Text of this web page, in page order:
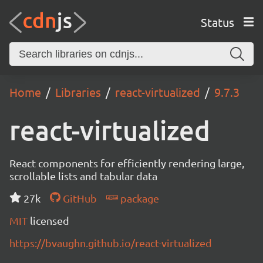
Status
Home Libraries react-virtualized 9.7.3
react-virtualized
React components for efficiently rendering large,
scrollable lists and tabular data
27k
GitHub
package
MIT licensed
https://bvaughn.github.io/react-virtualized